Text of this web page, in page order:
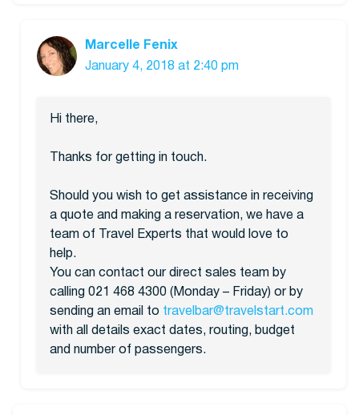
Marcelle Fenix
January 4, 2018 at 2:40 pm
Hi there,
Thanks for getting in touch.
Should you wish to get assistance in receiving
a quote and making a reservation, we have a
team of Travel Experts that would love to
help.
You can contact our direct sales team by
calling 021 468 4300 (Monday – Friday) or by
sending an email to travelbar@travelstart.com
with all details exact dates, routing, budget
and number of passengers.